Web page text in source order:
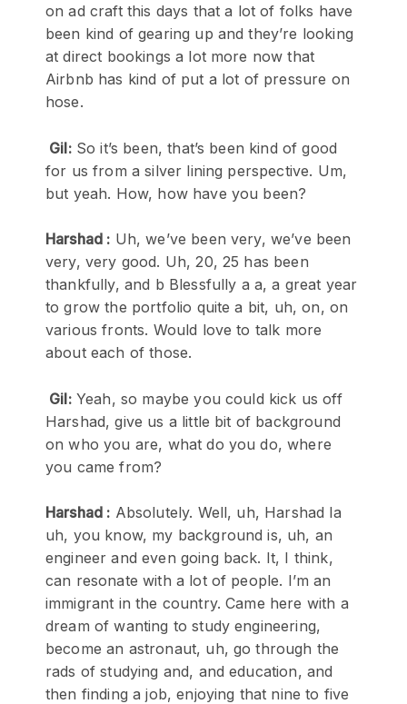
on ad craft this days that a lot of folks have
been kind of gearing up and they’re looking
at direct bookings a lot more now that
Airbnb has kind of put a lot of pressure on
hose.
Gil:So it’s been, that’s been kind of good
for us from a silver lining perspective. Um,
but yeah. How, how have you been?
Harshad : Uh, we’ve been very, we’ve been
very, very good. Uh, 20, 25 has been
thankfully, and b Blessfully a a, a great year
to grow the portfolio quite a bit, uh, on, on
various fronts. Would love to talk more
about each of those.
Gil:Yeah, so maybe you could kick us off
Harshad, give us a little bit of background
on who you are, what do you do, where
you came from?
Harshad : Absolutely. Well, uh, Harshad la
uh, you know, my background is, uh, an
engineer and even going back. It, I think,
can resonate with a lot of people. I’m an
immigrant in the country. Came here with a
dream of wanting to study engineering,
become an astronaut, uh, go through the
rads of studying and, and education, and
then finding a job, enjoying that nine to five